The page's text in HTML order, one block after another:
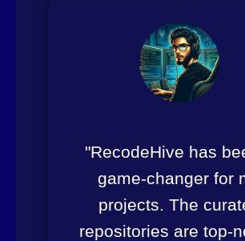
"RecodeHive has
game-changer for
projects. The
repositories are top-